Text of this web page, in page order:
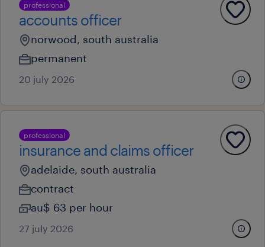
professional
accounts officer
norwood, south australia
permanent
20 july 2026
professional
insurance and claims officer
adelaide, south australia
contract
au$ 63 per hour
27 july 2026